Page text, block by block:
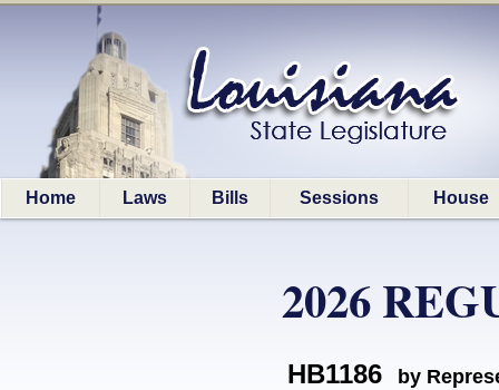
Home Laws Bills Sessions House
2026
HB1186 by